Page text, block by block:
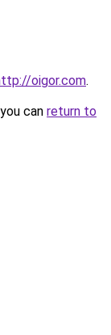
oigor.com.
can return to